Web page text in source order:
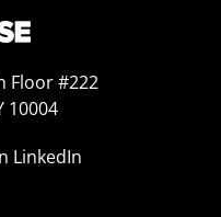
Floor #222
10004
LinkedIn